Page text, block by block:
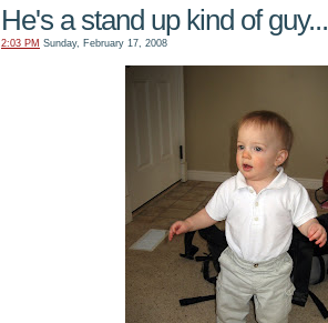
He's a stand up kind of guy...
2:03 PM Sunday, February 17, 2008